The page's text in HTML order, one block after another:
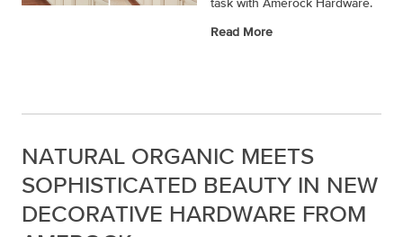
task with Amerock Hardware.
Read More
NATURAL ORGANIC MEETS
SOPHISTICATED BEAUTY IN NEW
DECORATIVE HARDWARE FROM